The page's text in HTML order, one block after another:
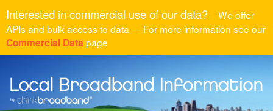
Interested in commercial use of our data?
We offer
APIs and bulk access to data — For more information see our
Commercial Data page